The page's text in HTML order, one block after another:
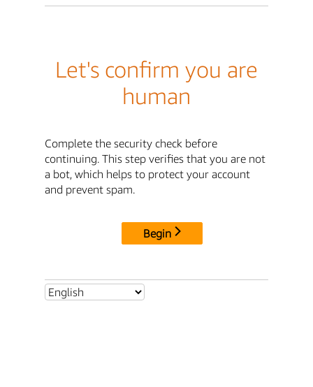
Let's confirm you are
human
Complete the security check before
continuing. This step verifies that you are not
a bot, which helps to protect your account
and prevent spam.
Begin